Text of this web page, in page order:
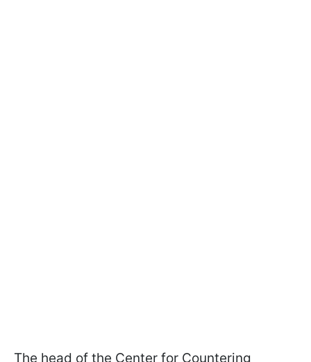
The head of the Center for Countering